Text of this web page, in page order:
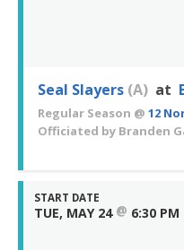
Seal Slayers (A) at
Regular Season @ 12
Officiated by Branden
START DATE
TUE, MAY 24 @ 6:30 PM